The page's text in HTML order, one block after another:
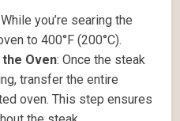
you’re searing the
to 400°F (200°C).
Oven: Once the steak
transfer the entire
oven. This step ensures